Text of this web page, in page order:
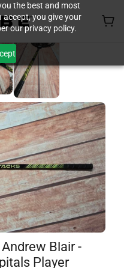
the best and most
accept, you give your
our privacy policy.
Blair -
Player